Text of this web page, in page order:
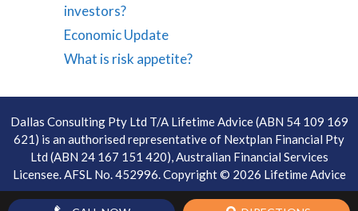
investors?
Economic Update
What is risk appetite?
Dallas Consulting Pty Ltd T/A Lifetime Advice (ABN 54 109 169
621) is an authorised representative of Nextplan Financial Pty
Ltd (ABN 24 167 151 420), Australian Financial Services
Licensee. AFSL No. 452996. Copyright © 2026 Lifetime Advice